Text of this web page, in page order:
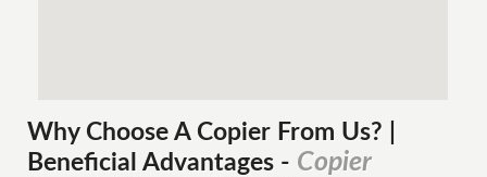
Why Choose A Copier From Us? |
Beneficial Advantages - Copier